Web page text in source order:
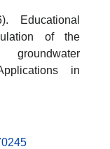
Educational
of the
in